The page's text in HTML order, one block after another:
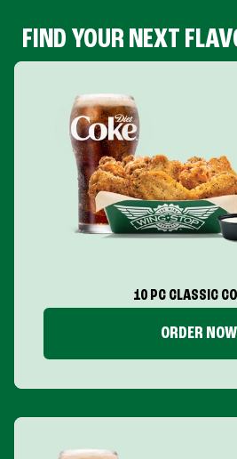
FIND YOUR NEXT
10 PC CLASSIC
ORDER NOW